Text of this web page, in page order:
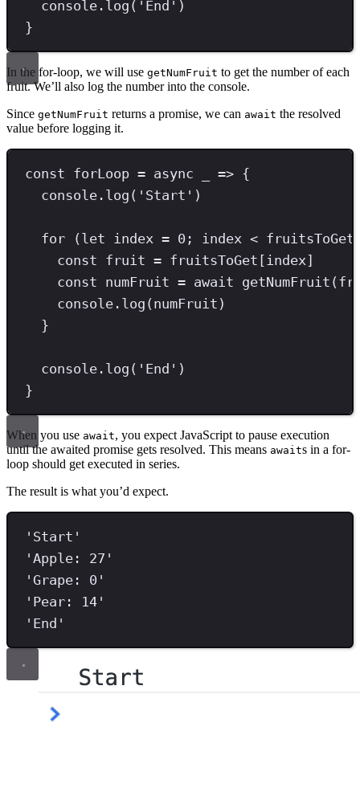
console . log ( ' End ' )
}
In the for-loop, we will use getNumFruit to get the number of each
fruit. We’ll also log the number into the console.
Since getNumFruit returns a promise, we can await the resolved
value before logging it.
const forLoop = async _ => {
console . log ( ' Start ' )
for ( let index = 0 ; index < fruitsToGet
const fruit = fruitsToGet[index]
const numFruit = await getNumFruit
console . log (numFruit)
}
console . log ( ' End ' )
}
When you use await, you expect JavaScript to pause execution
until the awaited promise gets resolved. This means awaits in a for-
loop should get executed in series.
The result is what you’d expect.
' Start '
'Apple: 27 '
'Grape: 0 '
' Pear: 14 '
' End '